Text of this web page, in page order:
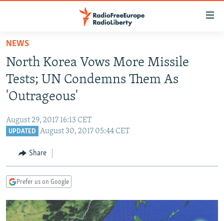
Skip
main
content
Skip
main
Navigation
Search
TO READERS IN RUSSIA
RUSSIA PROGRAMMING
RADIO AZATLIQ
IRAN
KAZAKHSTAN
TURKMENISTAN
SOUTH ASIA
AZERBAIJAN
BOSNIA
MOLDOVA
EAST EUROPE
UKRAINE
VISUALS
INVESTIGATIONS
NEWS
North Korea Vows More Missile
Tests; UN Condemns Them As
'Outrageous'
August 29, 2017 16:13 CET
UPDATED August 30, 2017 05:44 CET
Share
Prefer us on Google